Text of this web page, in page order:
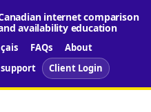
internet comparison
availability education
FAQs
About
Client Login